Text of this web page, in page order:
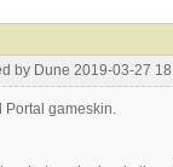
by Dune 2019-03-27
Portal gameskin.